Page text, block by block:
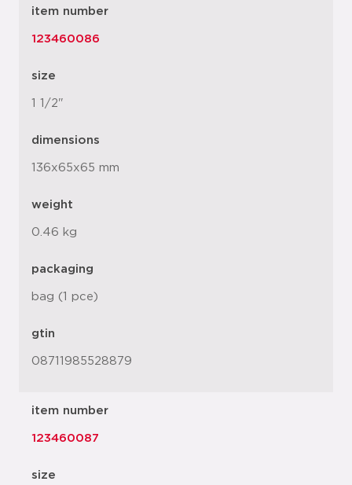
item number
123460086
size
1 1/2"
dimensions
136x65x65 mm
weight
0.46 kg
packaging
bag (1 pce)
gtin
08711985528879
item number
123460087
size